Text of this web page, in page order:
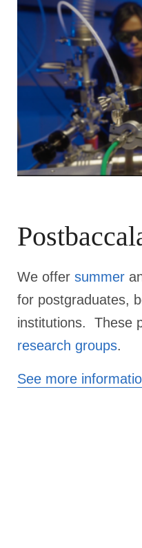
We offer summer
for postgraduates,
institutions. These
research groups.
See more